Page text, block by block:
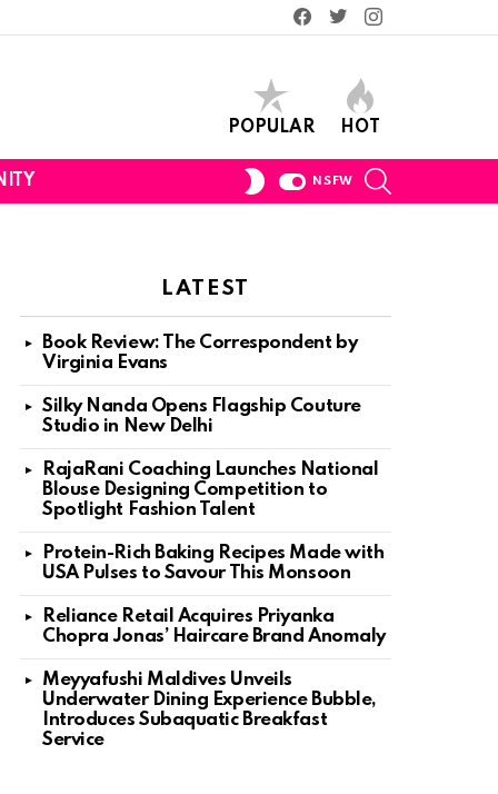
Facebook
TwitterInstagram
POPULAR HOT
SWITCH
NSFW
LATEST
Book Review: The Correspondent by
Virginia Evans
Silky Nanda Opens Flagship Couture
Studio in New Delhi
RajaRani Coaching Launches National
Blouse Designing Competition to
Spotlight Fashion Talent
Protein-Rich Baking Recipes Made with
USA Pulses to Savour This Monsoon
Reliance Retail Acquires Priyanka
Chopra Jonas’ Haircare Brand Anomaly
Meyyafushi Maldives Unveils
Underwater Dining Experience Bubble,
Introduces Subaquatic Breakfast
Service